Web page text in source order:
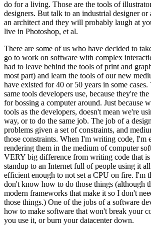
do for a living. Those are the tools of
designers. But talk to an industrial designer or
an architect and they will probably laugh at
live in Photoshop, et al.
There are some of us who have decided to
go to work on software with complex
had to leave behind the tools of print and
most part) and learn the tools of our new
have existed for 40 or 50 years in some cases.
same tools developers use, because they're
for bossing a computer around. Just because
tools as the developers, doesn't mean we're
way, or to do the same job. The job of a
problems given a set of constraints, and
those constraints. When I'm writing code, I'm
rendering them in the medium of computer
VERY big difference from writing code that
standup to an Internet full of people using it
efficient enough to not set a CPU on fire. I'm
don't know how to do those things (although
modern frameworks that make it so I don't
those things.) One of the jobs of a software
how to make software that won't break your
you use it, or burn your datacenter down.